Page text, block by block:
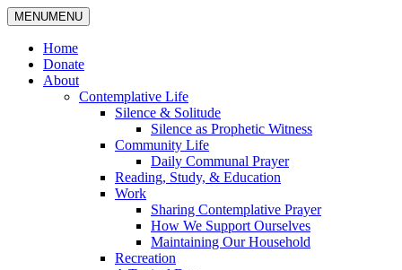
MENUMENU
Home
Donate
About
Contemplative Life
Silence & Solitude
Silence as Prophetic Witness
Community Life
Daily Communal Prayer
Reading, Study, & Education
Work
Sharing Contemplative Prayer
How We Support Ourselves
Maintaining Our Household
Recreation